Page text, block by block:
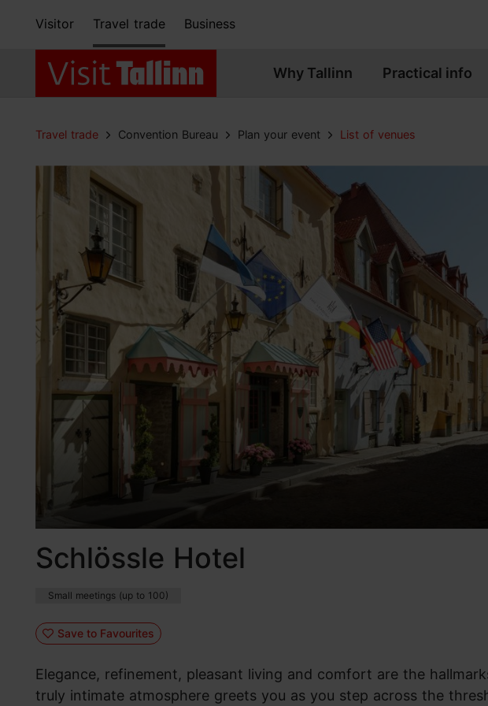
Visitor Travel trade Business
Why Tallinn Practical info
Travel trade Convention Bureau Plan your event List of venues
Schlössle Hotel
Small meetings (up to 100)
Save to Favourites
Elegance, refinement, pleasant living and comfort are the
truly intimate atmosphere greets you as you step across the